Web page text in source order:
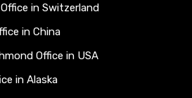
in Switzerland
in China
Office in USA
in Alaska